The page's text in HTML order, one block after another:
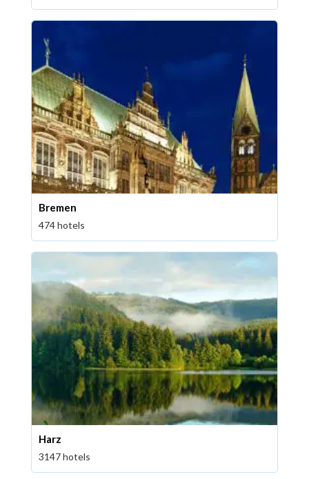
Bremen
474 hotels
Harz
3147 hotels